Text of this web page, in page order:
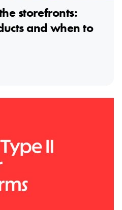
storefronts:
and when to